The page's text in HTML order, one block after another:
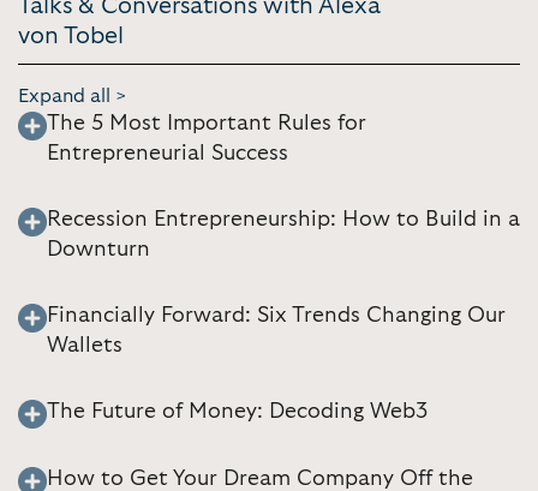
Talks & Conversations with Alexa
von Tobel
Expand all >
The 5 Most Important Rules for
Entrepreneurial Success
Recession Entrepreneurship: How to Build in a
Downturn
Financially Forward: Six Trends Changing Our
Wallets
The Future of Money: Decoding Web3
How to Get Your Dream Company Off the